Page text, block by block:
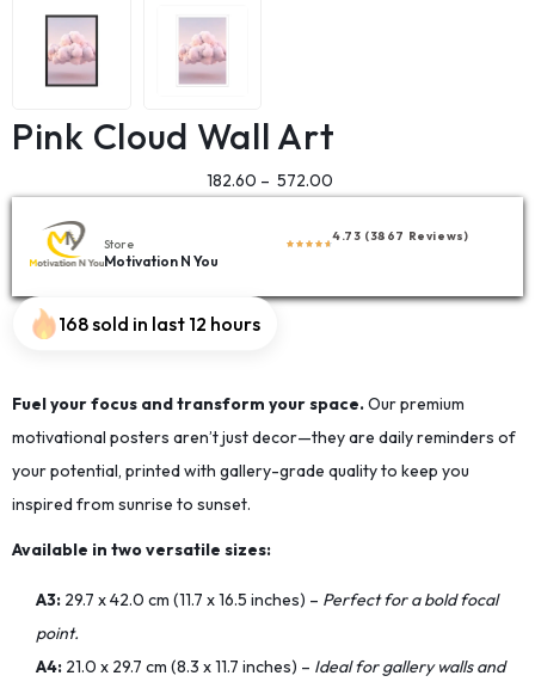
Pink Cloud Wall Art
182.60 – 572.00
Store
Motivation N You
4.73 (3867 Reviews)
168 sold in last 12 hours
Fuel your focus and transform your space.Our premium
motivational posters aren’t just decor—they are daily reminders of
your potential, printed with gallery-grade quality to keep you
inspired from sunrise to sunset.
Available in two versatile sizes:
A3: 29.7 x 42.0 cm (11.7 x 16.5 inches) – Perfect for a bold focal
point.
A4: 21.0 x 29.7 cm (8.3 x 11.7 inches) – Ideal for gallery walls and